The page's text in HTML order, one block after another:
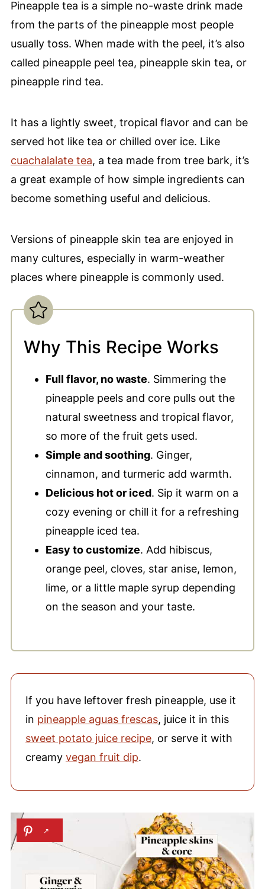
Pineapple tea is a simple no-waste drink made
from the parts of the pineapple most people
usually toss. When made with the peel, it’s also
called pineapple peel tea, pineapple skin tea, or
pineapple rind tea.
It has a lightly sweet, tropical flavor and can be
served hot like tea or chilled over ice. Like
cuachalalate tea, a tea made from tree bark, it’s
a great example of how simple ingredients can
become something useful and delicious.
Versions of pineapple skin tea are enjoyed in
many cultures, especially in warm-weather
places where pineapple is commonly used.
Why This Recipe Works
Full flavor, no waste. Simmering the
pineapple peels and core pulls out the
natural sweetness and tropical flavor,
so more of the fruit gets used.
Simple and soothing. Ginger,
cinnamon, and turmeric add warmth.
Delicious hot or iced. Sip it warm on a
cozy evening or chill it for a refreshing
pineapple iced tea.
Easy to customize. Add hibiscus,
orange peel, cloves, star anise, lemon,
lime, or a little maple syrup depending
on the season and your taste.
If you have leftover fresh pineapple, use it
in pineapple aguas frescas, juice it in this
sweet potato juice recipe, or serve it with
creamy vegan fruit dip.